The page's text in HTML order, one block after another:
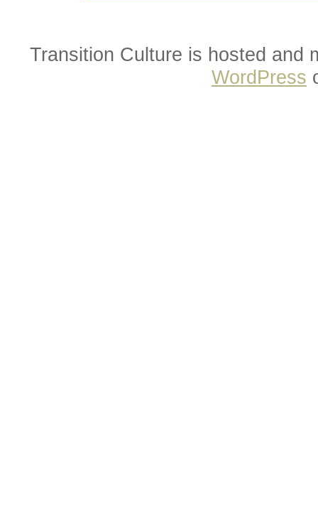
Transition Culture is hosted and
WordPress